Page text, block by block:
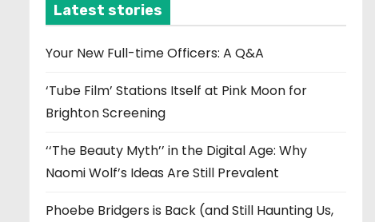
v
e
Latest stories
Your New Full-time Officers: A Q&A
‘Tube Film’ Stations Itself at Pink Moon for
Brighton Screening
‘‘The Beauty Myth’’ in the Digital Age: Why
Naomi Wolf’s Ideas Are Still Prevalent
Phoebe Bridgers is Back (and Still Haunting Us,